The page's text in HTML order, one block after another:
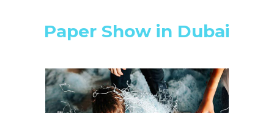
Paper Show in Dubai